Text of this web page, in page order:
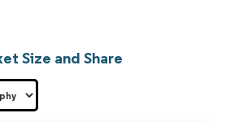
Size and Share